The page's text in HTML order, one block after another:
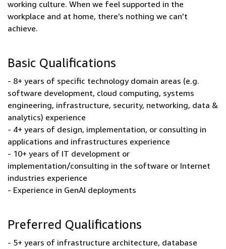
working culture. When we feel supported in the
workplace and at home, there’s nothing we can’t
achieve.
Basic Qualifications
- 8+ years of specific technology domain areas (e.g.
software development, cloud computing, systems
engineering, infrastructure, security, networking, data &
analytics) experience
- 4+ years of design, implementation, or consulting in
applications and infrastructures experience
- 10+ years of IT development or
implementation/consulting in the software or Internet
industries experience
- Experience in GenAI deployments
Preferred Qualifications
- 5+ years of infrastructure architecture, database